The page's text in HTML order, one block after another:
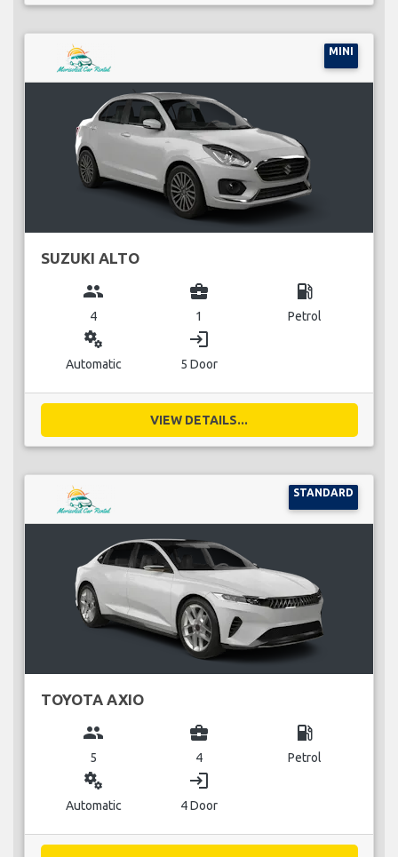
MINI
SUZUKI ALTO
group
4
business_center
1
local_gas_station
Petrol
miscellaneous_services
Automatic
login
5 Door
VIEW DETAILS...
STANDARD
TOYOTA AXIO
group
5
business_center
4
local_gas_station
Petrol
miscellaneous_services
Automatic
login
4 Door